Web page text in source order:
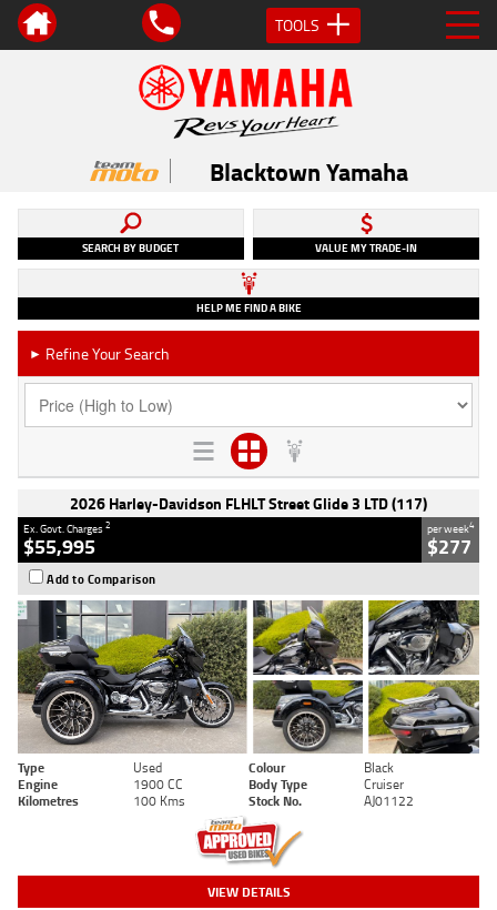
TOOLS
Blacktown Yamaha
SEARCH BY BUDGET VALUE MY TRADE-IN
HELP ME FIND A BIKE
► Refine Your Search
2026 Harley-Davidson FLHLT Street Glide 3 LTD (117)
Ex. Govt. Charges2
$55,995
per week4
$277
Add to Comparison
Type Used Colour
Black
Engine
1900 CC Body Type
Cruiser
Kilometres
100 Kms Stock No. AJ01122
VIEW DETAILS